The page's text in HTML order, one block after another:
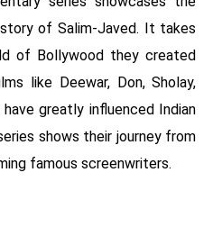
story of Salim-Javed. It takes
of Bollywood they created
like Deewar, Don, Sholay,
greatly influenced Indian
shows their journey from
famous screenwriters.